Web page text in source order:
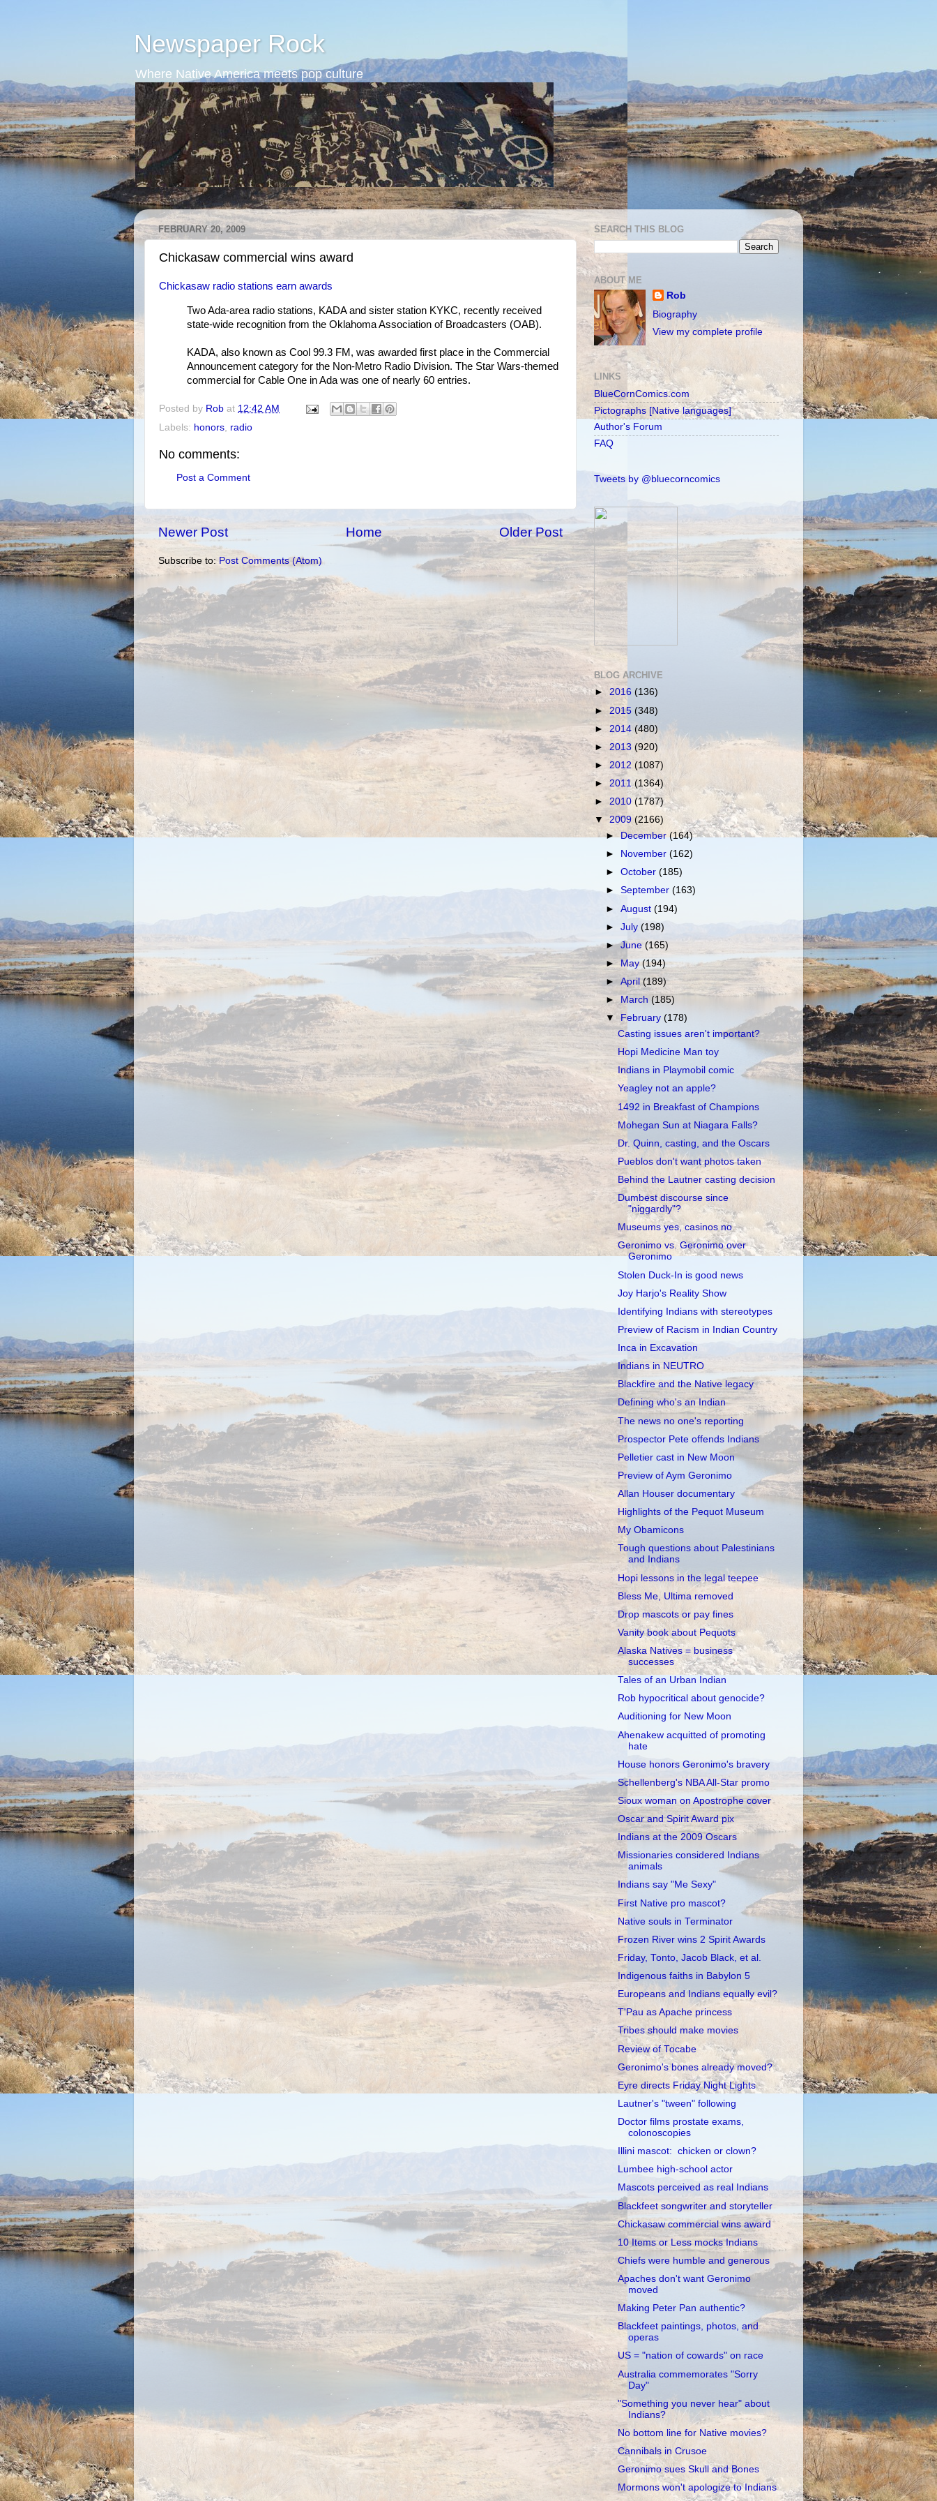
Newspaper Rock
Where Native America meets pop culture
FEBRUARY 20, 2009
Chickasaw commercial wins award
Chickasaw radio stations earn awards
Two Ada-area radio stations, KADA and sister station KYKC, recently received
state-wide recognition from the Oklahoma Association of Broadcasters (OAB).
KADA, also known as Cool 99.3 FM, was awarded first place in the Commercial
Announcement category for the Non-Metro Radio Division. The Star Wars-themed
commercial for Cable One in Ada was one of nearly 60 entries.
Posted by Rob at 12:42 AM
Labels: honors, radio
No comments:
Post a Comment
Newer Post Older Post
Home
Subscribe to: Post Comments (Atom)
SEARCH THIS BLOG
ABOUT ME
Rob
Biography
View my complete profile
LINKS
BlueCornComics.com
Pictographs [Native languages]
Author's Forum
FAQ
Tweets by @bluecorncomics
BLOG ARCHIVE
► 2016 (136)
► 2015 (348)
► 2014 (480)
► 2013 (920)
► 2012 (1087)
► 2011(1364)
► 2010 (1787)
▼2009 (2166)
►December(164)
►
November(162)
►October(185)
►September(163)
►August(194)
►July(198)
►June(165)
►May(194)
►April(189)
►March(185)
▼ February(178)
Casting issues aren't important?
Hopi Medicine Man toy
Indians in Playmobil comic
Yeagley not an apple?
1492 in Breakfast of Champions
Mohegan Sun at Niagara Falls?
Dr. Quinn, casting, and the Oscars
Pueblos don't want photos taken
Behind the Lautner casting decision
Dumbest discourse since
"niggardly"?
Museums yes, casinos no
Geronimo vs. Geronimo over
Geronimo
Stolen Duck-In is good news
Joy Harjo's Reality Show
Identifying Indians with stereotypes
Preview of Racism in Indian Country
Inca in Excavation
Indians in NEUTRO
Blackfire and the Native legacy
Defining who's an Indian
The news no one's reporting
Prospector Pete offends Indians
Pelletier cast in New Moon
Preview of Aym Geronimo
Allan Houser documentary
Highlights of the Pequot Museum
My Obamicons
Tough questions about Palestinians
and Indians
Hopi lessons in the legal teepee
Bless Me, Ultima removed
Drop mascots or pay fines
Vanity book about Pequots
Alaska Natives = business
successes
Tales of an Urban Indian
Rob hypocritical about genocide?
Auditioning for New Moon
Ahenakew acquitted of promoting
hate
House honors Geronimo's bravery
Schellenberg's NBA All-Star promo
Sioux woman on Apostrophe cover
Oscar and Spirit Award pix
Indians at the 2009 Oscars
Missionaries considered Indians
animals
Indians say "Me Sexy"
First Native pro mascot?
Native souls in Terminator
Frozen River wins 2 Spirit Awards
Friday, Tonto, Jacob Black, et al.
Indigenous faiths in Babylon 5
Europeans and Indians equally evil?
T'Pau as Apache princess
Tribes should make movies
Review of Tocabe
Geronimo's bones already moved?
Eyre directs Friday Night Lights
Lautner's "tween" following
Doctor films prostate exams,
colonoscopies
Illini mascot: chicken or clown?
Lumbee high-school actor
Mascots perceived as real Indians
Blackfeet songwriter and storyteller
Chickasaw commercial wins award
10 Items or Less mocks Indians
Chiefs were humble and generous
Apaches don't want Geronimo
moved
Making Peter Pan authentic?
Blackfeet paintings, photos, and
operas
US = "nation of cowards" on race
Australia commemorates "Sorry
Day"
"Something you never hear" about
Indians?
No bottom line for Native movies?
Cannibals in Crusoe
Geronimo sues Skull and Bones
Mormons won't apologize to Indians